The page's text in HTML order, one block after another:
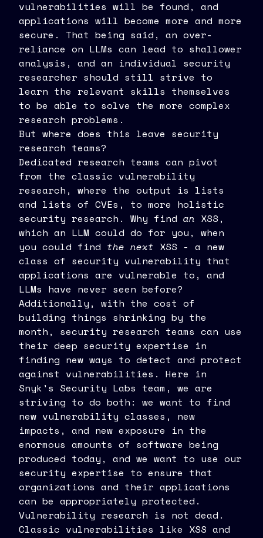
vulnerabilities will be found, and
applications will become more and more
secure. That being said, an over-
reliance on LLMs can lead to shallower
analysis, and an individual security
researcher should still strive to
learn the relevant skills themselves
to be able to solve the more complex
research problems.
But where does this leave security
research teams?
Dedicated research teams can pivot
from the classic vulnerability
research, where the output is lists
and lists of CVEs, to more holistic
security research. Why find an XSS,
which an LLM could do for you, when
you could find the next XSS - a new
class of security vulnerability that
applications are vulnerable to, and
LLMs have never seen before?
Additionally, with the cost of
building things shrinking by the
month, security research teams can use
their deep security expertise in
finding new ways to detect and protect
against vulnerabilities. Here in
Snyk's Security Labs team, we are
striving to do both: we want to find
new vulnerability classes, new
impacts, and new exposure in the
enormous amounts of software being
produced today, and we want to use our
security expertise to ensure that
organizations and their applications
can be appropriately protected.
Vulnerability research is not dead.
Classic vulnerabilities like XSS and